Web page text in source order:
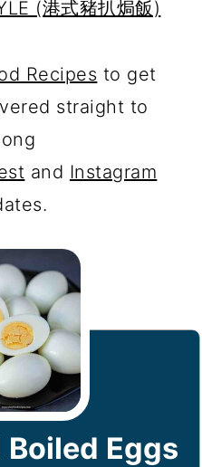
(港式豬扒焗飯)
Recipes to get
straight to
and Instagram
Eggs